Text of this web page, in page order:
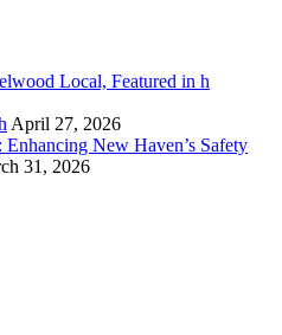
Local, Featured in h
April 27, 2026
New Haven’s Safety
31, 2026